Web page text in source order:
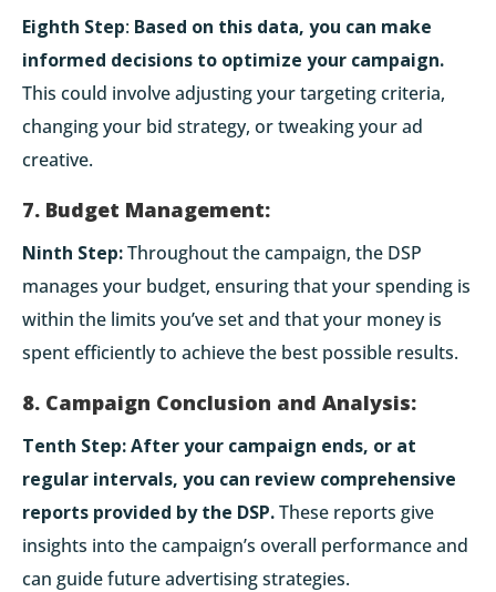
Eighth Step: Based on this data, you can make
informed decisions to optimize your campaign.
This could involve adjusting your targeting criteria,
changing your bid strategy, or tweaking your ad
creative.
7. Budget Management:
Ninth Step:Throughout the campaign, the DSP
manages your budget, ensuring that your spending is
within the limits you’ve set and that your money is
spent efficiently to achieve the best possible results.
8. Campaign Conclusion and Analysis:
Tenth Step:After your campaign ends, or at
regular intervals, you can review comprehensive
reports provided by the DSP.These reports give
insights into the campaign’s overall performance and
can guide future advertising strategies.